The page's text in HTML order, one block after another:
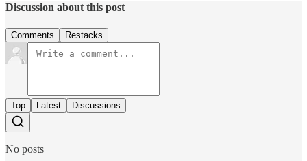
Discussion about this post
Comments Restacks
Top Latest Discussions
No posts